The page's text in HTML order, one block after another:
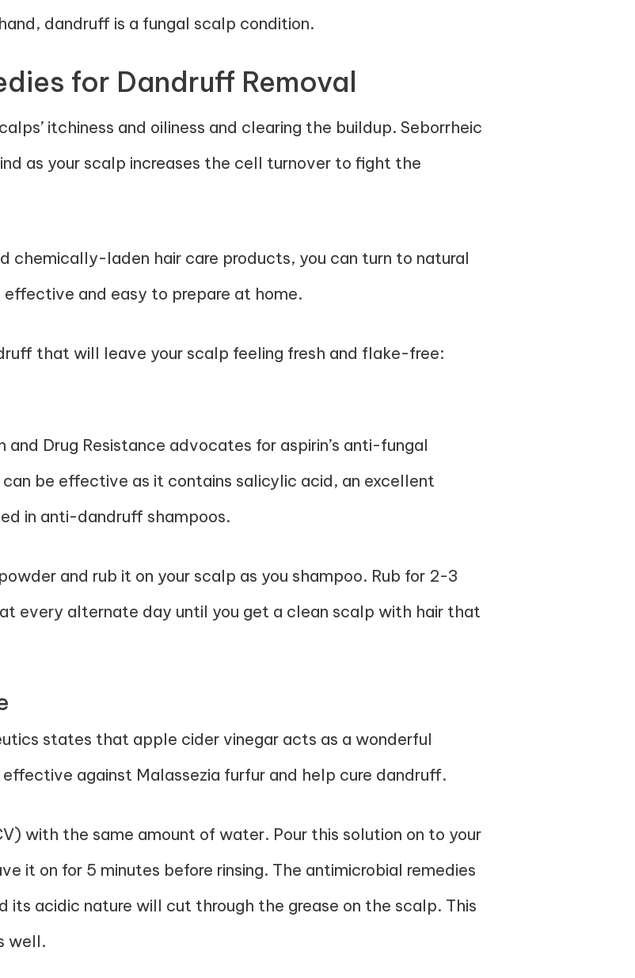
dandruff is a fungal scalp condition.
for Dandruff Removal
itchiness and oiliness and clearing the buildup. Seborrheic
as your scalp increases the cell turnover to fight the
chemically-laden hair care products, you can turn to natural
and easy to prepare at home.
that will leave your scalp feeling fresh and flake-free:
and Drug Resistance advocates for aspirin’s anti-fungal
be effective as it contains salicylic acid, an excellent
in anti-dandruff shampoos.
and rub it on your scalp as you shampoo. Rub for 2-3
every alternate day until you get a clean scalp with hair that
states that apple cider vinegar acts as a wonderful
against Malassezia furfur and help cure dandruff.
with the same amount of water. Pour this solution on to your
it on for 5 minutes before rinsing. The antimicrobial remedies
its acidic nature will cut through the grease on the scalp. This
well.